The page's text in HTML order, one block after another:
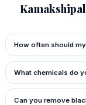
How often should
What chemicals do
Can you remove